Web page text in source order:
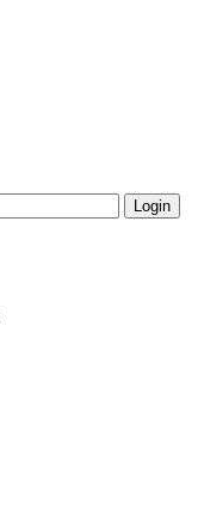
Login